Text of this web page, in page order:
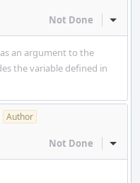
Not Done Inline
an argument to the
the variable defined in
Author
Not Done Inline